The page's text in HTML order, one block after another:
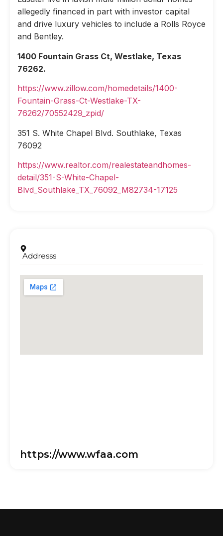
allegedly financed in part with investor capital
and drive luxury vehicles to include a Rolls Royce
and Bentley.
1400 Fountain Grass Ct, Westlake, Texas
76262.
https://www.zillow.com/homedetails/1400-
Fountain-Grass-Ct-Westlake-TX-
76262/70552429_zpid/
351 S. White Chapel Blvd. Southlake, Texas
76092
https://www.realtor.com/realestateandhomes-
detail/351-S-White-Chapel-
Blvd_Southlake_TX_76092_M82734-17125
Addresss
https://www.wfaa.com